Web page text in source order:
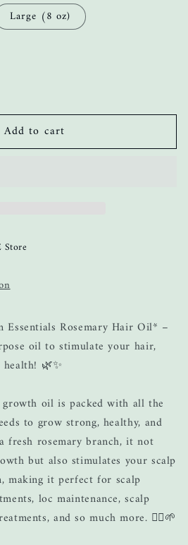
Large (8 oz)
Add to cart
Store
Essentials Rosemary Hair Oil* –
oil to stimulate your hair,
🌿✨
oil is packed with all the
to grow strong, healthy, and
fresh rosemary branch, it not
but also stimulates your scalp
making it perfect for scalp
loc maintenance, scalp
and so much more. 💆‍♀️🌱